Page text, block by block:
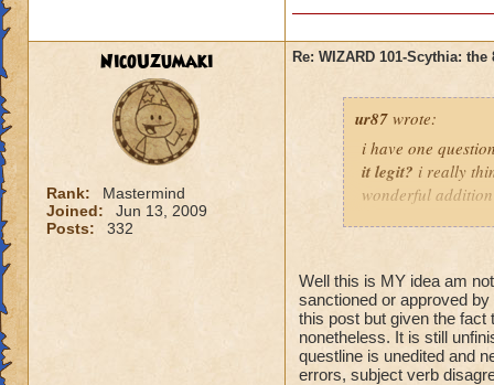
Tunic of Thunder-
boost, +18%fire/
+20% shield
Mysterious Armour
myth boost,
storm/ice
Reaper’s Tread of
boost,+20% life
Um, still in
level 58 gear asa
level. base on the
That's all for now.
idea publicly in
NicoUzumaki
Rank:
Mastermind
Joined:
Jun 13, 2009
Posts:
332
Re: WIZARD 101-Scythia:
ur87 wrote:
i have one
it legit? i really
wonderful
Well this is MY idea am
sanctioned or approved
this post but given the fact
nonetheless. It is still
questline is unedited and
errors, subject verb